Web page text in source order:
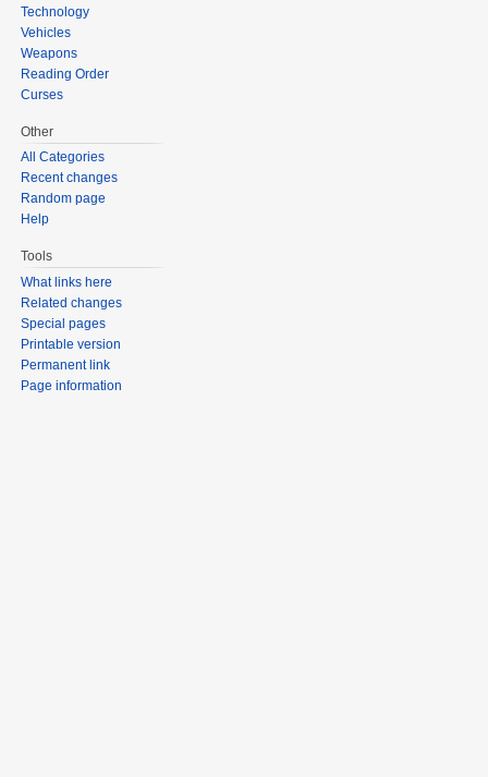
Technology
Vehicles
Weapons
Reading Order
Curses
Other
All Categories
Recent changes
Random page
Help
Tools
What links here
Related changes
Special pages
Printable version
Permanent link
Page information